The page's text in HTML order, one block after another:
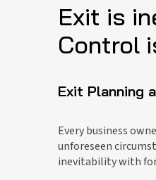
Exit is
Control
Exit Planning
Every business
unforeseen
inevitability with